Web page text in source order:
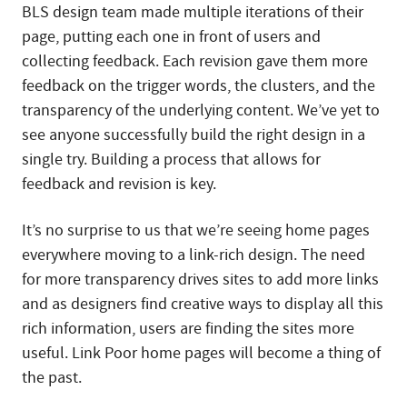
BLS design team made multiple iterations of their
page, putting each one in front of users and
collecting feedback. Each revision gave them more
feedback on the trigger words, the clusters, and the
transparency of the underlying content. We’ve yet to
see anyone successfully build the right design in a
single try. Building a process that allows for
feedback and revision is key.
It’s no surprise to us that we’re seeing home pages
everywhere moving to a link-rich design. The need
for more transparency drives sites to add more links
and as designers find creative ways to display all this
rich information, users are finding the sites more
useful. Link Poor home pages will become a thing of
the past.